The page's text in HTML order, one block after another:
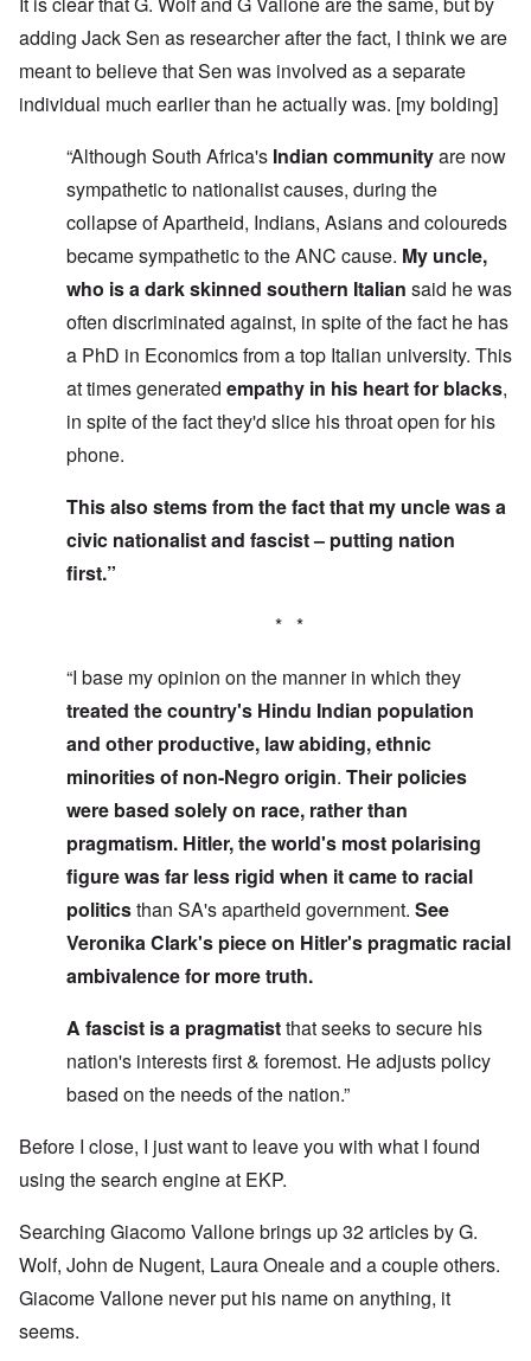
adding Jack Sen as researcher after the fact, I think we are
meant to believe that Sen was involved as a separate
individual much earlier than he actually was. [my bolding]
“Although South Africa's Indian communityare now
sympathetic to nationalist causes, during the
collapse of Apartheid, Indians, Asians and coloureds
became sympathetic to the ANC cause. My uncle,
who is a dark skinned southern Italian said he was
often discriminated against, in spite of the fact he has
a PhD in Economics from a top Italian university. This
at times generated empathy in his heart for blacks,
in spite of the fact they'd slice his throat open for his
phone.
This also stems from the fact that my uncle was a
civic nationalist and fascist – putting nation
first.”
* *
“I base my opinion on the manner in which they
treated the country's Hindu Indian population
and other productive, law abiding, ethnic
minorities of non-Negro origin. Their policies
were based solely on race, rather than
pragmatism. Hitler, the world's most polarising
figure was far less rigid when it came to racial
politicsthan SA's apartheid government. See
Veronika Clark's piece on Hitler's pragmatic racial
ambivalence for more truth.
A fascist is a pragmatistthat seeks to secure his
nation's interests first & foremost. He adjusts policy
based on the needs of the nation.”
Before I close, I just want to leave you with what I found
using the search engine at EKP.
Searching Giacomo Vallone brings up 32 articles by G.
Wolf, John de Nugent, Laura Oneale and a couple others.
Giacome Vallone never put his name on anything, it
seems.